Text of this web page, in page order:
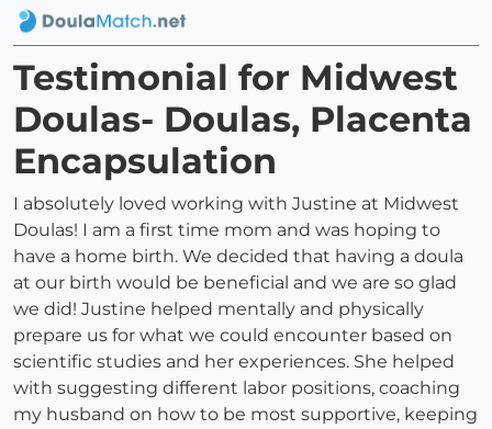
Testimonial for Midwest
Doulas- Doulas, Placenta
Encapsulation
I absolutely loved working with Justine at Midwest
Doulas! I am a first time mom and was hoping to
have a home birth. We decided that having a doula
at our birth would be beneficial and we are so glad
we did! Justine helped mentally and physically
prepare us for what we could encounter based on
scientific studies and her experiences. She helped
with suggesting different labor positions, coaching
my husband on how to be most supportive, keeping